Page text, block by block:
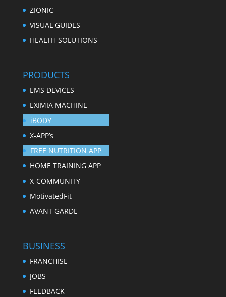
ZIONIC
VISUAL GUIDES
HEALTH SOLUTIONS
PRODUCTS
EMS DEVICES
EXIMIA MACHINE
iBODY
X-APP’s
FREE NUTRITION APP
HOME TRAINING APP
X-COMMUNITY
MotivatedFit
AVANT GARDE
BUSINESS
FRANCHISE
JOBS
FEEDBACK